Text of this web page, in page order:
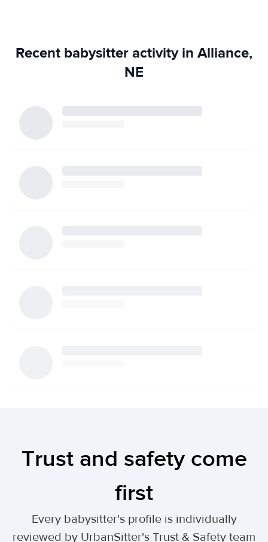
Recent babysitter activity in Alliance,
NE
Trust and safety come
first
Every babysitter's profile is individually
reviewed by UrbanSitter's Trust & Safety team